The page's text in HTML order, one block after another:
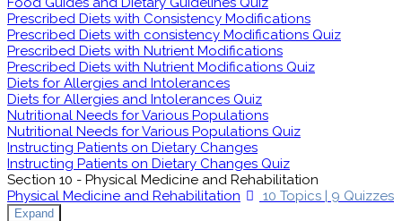
Prescribed Diets with Consistency Modifications
Prescribed Diets with consistency Modifications Quiz
Prescribed Diets with Nutrient Modifications
Prescribed Diets with Nutrient Modifications Quiz
Diets for Allergies and Intolerances
Diets for Allergies and Intolerances Quiz
Nutritional Needs for Various Populations
Nutritional Needs for Various Populations Quiz
Instructing Patients on Dietary Changes
Instructing Patients on Dietary Changes Quiz
Section 10 - Physical Medicine and Rehabilitation
Physical Medicine and Rehabilitation
10 Topics | 9 Quizzes
Expand